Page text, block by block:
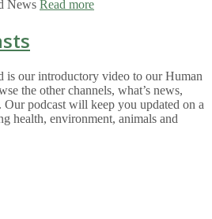
News Read more
our introductory video to our Human
the other channels, what’s news,
podcast will keep you updated on a
health, environment, animals and